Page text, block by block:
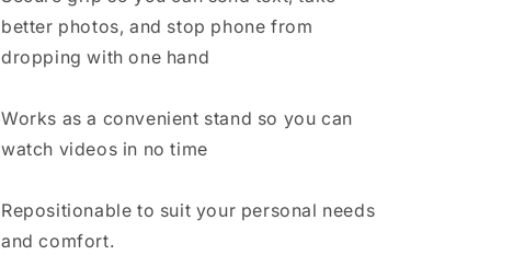
better photos, and stop phone from
dropping with one hand
Works as a convenient stand so you can
watch videos in no time
Repositionable to suit your personal needs
and comfort.